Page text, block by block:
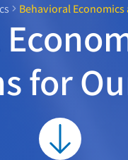
Behavioral
for